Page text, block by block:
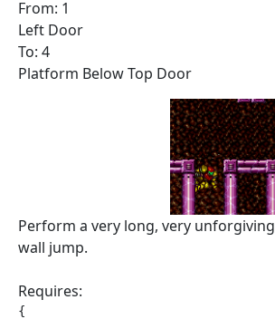
From: 1
Left Door
To: 4
Platform Below Top Door
Perform a very long, very
wall jump.
Requires:
{